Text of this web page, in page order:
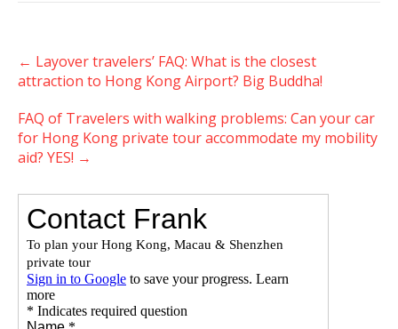
Post
navigation
← Layover travelers’ FAQ: What is the closest
attraction to Hong Kong Airport? Big Buddha!
FAQ of Travelers with walking problems: Can your car
for Hong Kong private tour accommodate my mobility
aid? YES! →